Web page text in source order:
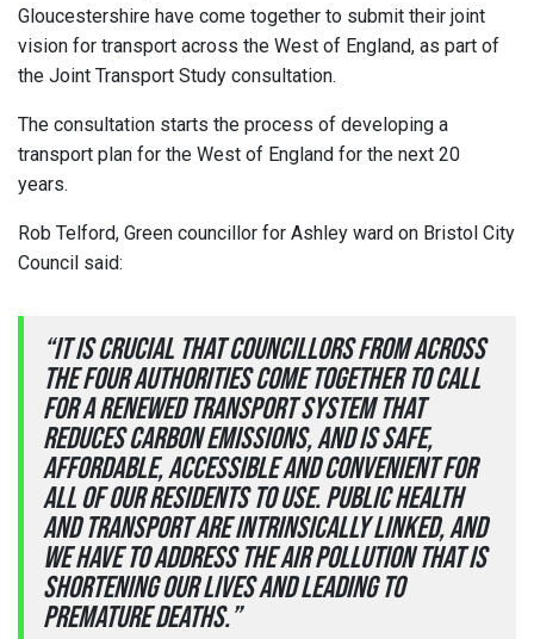
Gloucestershire have come together to submit their joint
vision for transport across the West of England, as part of
the Joint Transport Study consultation.
The consultation starts the process of developing a
transport plan for the West of England for the next 20
years.
Rob Telford, Green councillor for Ashley ward on Bristol City
Council said:
“It is crucial that councillors from across
the four authorities come together to call
for a renewed transport system that
reduces carbon emissions, and is safe,
affordable, accessible and convenient for
all of our residents to use. Public health
and transport are intrinsically linked, and
we have to address the air pollution that is
shortening our lives and leading to
premature deaths.”